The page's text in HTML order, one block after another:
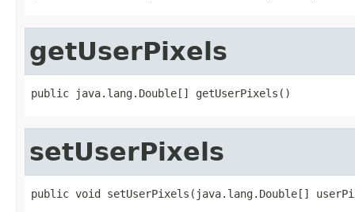
getUserPixels
public java.lang.Double[] getUserPixels()
setUserPixels
public void setUserPixels(java.lang.Double[]